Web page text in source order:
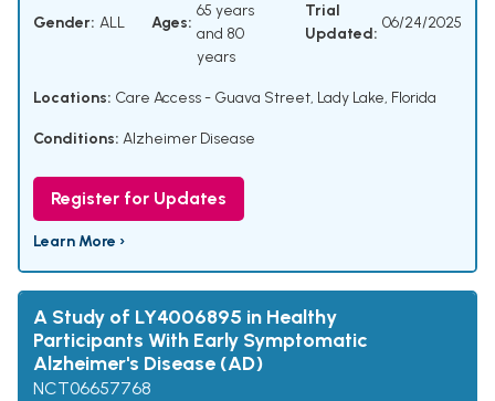
Gender: ALL Ages:
65 years
and 80
years
Trial
Updated:
06/24/2025
Locations: Care Access - Guava Street, Lady Lake, Florida
Conditions: Alzheimer Disease
Register for Updates
Learn More ›
A Study of LY4006895 in Healthy
Participants With Early Symptomatic
Alzheimer's Disease (AD)
NCT06657768